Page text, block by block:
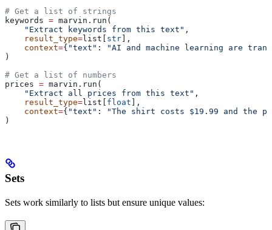
# Get a list of strings
keywords = marvin.run(
    "Extract keywords from this text"
,
    result_type
=list[ str ],
    context
={ "text" :
"AI and machine learning are
)
# Get a list of numbers
prices = marvin.run(
    "Extract all prices from this text"
,
    result_type
=list[ float ],
    context
={ "text" :
"The shirt costs $19.99 and the
)
Sets
Sets work similarly to lists but ensure unique values: